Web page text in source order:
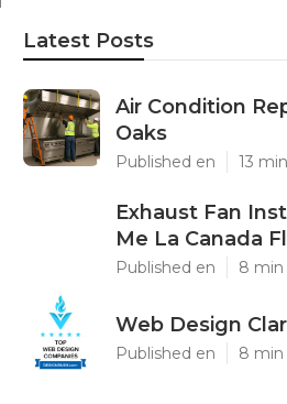
Latest Posts
Air Condition
Oaks
Published en 13
Exhaust Fan
Me La Canada
Published en 8 min
Web Design
Published en 8 min